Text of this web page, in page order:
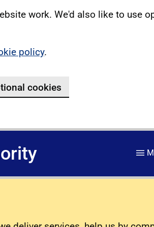
work. We'd also like to use
policy.
cookies